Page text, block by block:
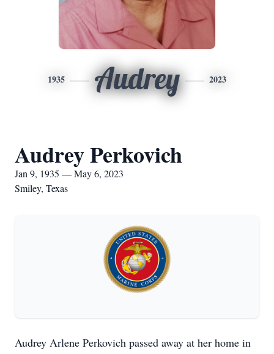
1935 Audrey 2023
Audrey Perkovich
Jan 9, 1935 — May 6, 2023
Smiley, Texas
Audrey Arlene Perkovich passed away at her home in